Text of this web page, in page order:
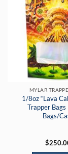
MYLAR
1/8oz “Lava
Trapper
Bags/
$